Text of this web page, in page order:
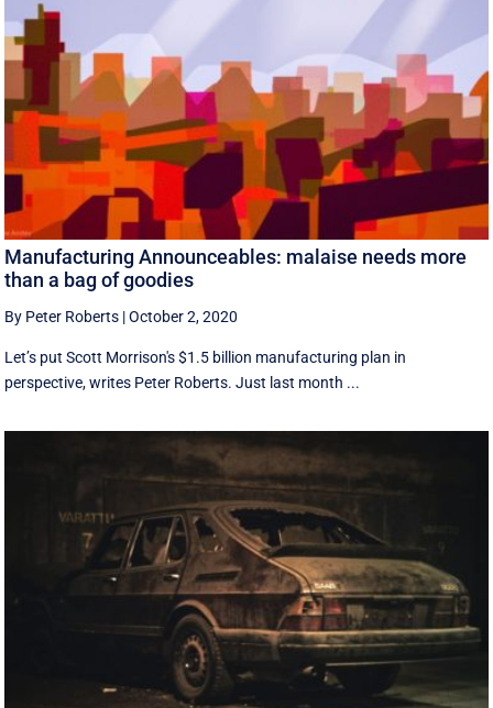
Manufacturing Announceables: malaise needs more
than a bag of goodies
By Peter Roberts |October 2, 2020
Let’s put Scott Morrison's $1.5 billion manufacturing plan in
perspective, writes Peter Roberts. Just last month ...